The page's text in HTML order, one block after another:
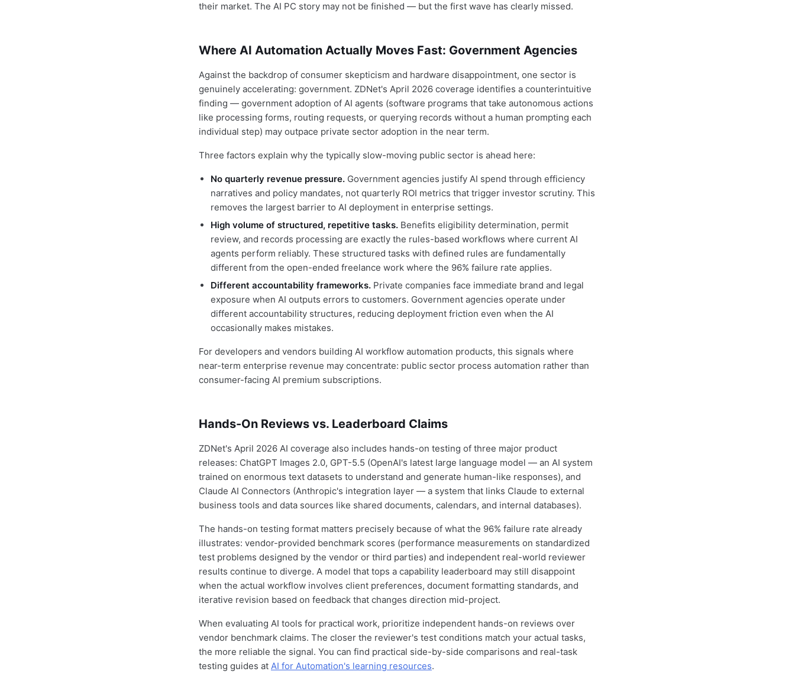
their market. The AI PC story may not be finished — but the first wave has clearly missed.
Where AI Automation Actually Moves Fast: Government Agencies
Against the backdrop of consumer skepticism and hardware disappointment, one sector is
genuinely accelerating: government. ZDNet's April 2026 coverage identifies a counterintuitive
finding — government adoption of AI agents (software programs that take autonomous actions
like processing forms, routing requests, or querying records without a human prompting each
individual step) may outpace private sector adoption in the near term.
Three factors explain why the typically slow-moving public sector is ahead here:
No quarterly revenue pressure. Government agencies justify AI spend through efficiency
narratives and policy mandates, not quarterly ROI metrics that trigger investor scrutiny. This
removes the largest barrier to AI deployment in enterprise settings.
High volume of structured, repetitive tasks. Benefits eligibility determination, permit
review, and records processing are exactly the rules-based workflows where current AI
agents perform reliably. These structured tasks with defined rules are fundamentally
different from the open-ended freelance work where the 96% failure rate applies.
Different accountability frameworks. Private companies face immediate brand and legal
exposure when AI outputs errors to customers. Government agencies operate under
different accountability structures, reducing deployment friction even when the AI
occasionally makes mistakes.
For developers and vendors building AI workflow automation products, this signals where
near-term enterprise revenue may concentrate: public sector process automation rather than
consumer-facing AI premium subscriptions.
Hands-On Reviews vs. Leaderboard Claims
ZDNet's April 2026 AI coverage also includes hands-on testing of three major product
releases: ChatGPT Images 2.0, GPT-5.5 (OpenAI's latest large language model — an AI system
trained on enormous text datasets to understand and generate human-like responses), and
Claude AI Connectors (Anthropic's integration layer — a system that links Claude to external
business tools and data sources like shared documents, calendars, and internal databases).
The hands-on testing format matters precisely because of what the 96% failure rate already
illustrates: vendor-provided benchmark scores (performance measurements on standardized
test problems designed by the vendor or third parties) and independent real-world reviewer
results continue to diverge. A model that tops a capability leaderboard may still disappoint
when the actual workflow involves client preferences, document formatting standards, and
iterative revision based on feedback that changes direction mid-project.
When evaluating AI tools for practical work, prioritize independent hands-on reviews over
vendor benchmark claims. The closer the reviewer's test conditions match your actual tasks,
the more reliable the signal. You can find practical side-by-side comparisons and real-task
testing guides at AI for Automation's learning resources.